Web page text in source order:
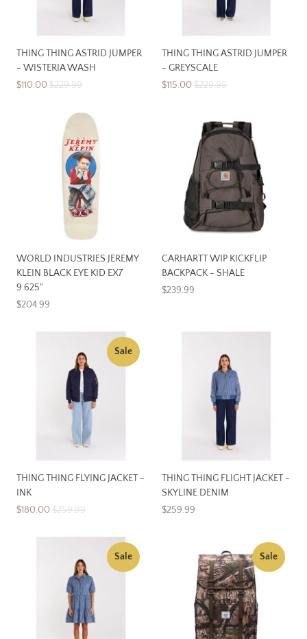
THING THING ASTRID JUMPER
- WISTERIA WASH
$110.00$229.99
THING THING ASTRID JUMPER
- GREYSCALE
$115.00$229.99
WORLD INDUSTRIES JEREMY
KLEIN BLACK EYE KID EX7
9.625"
$204.99
CARHARTT WIP KICKFLIP
BACKPACK - SHALE
$239.99
Sale
THING THING FLYING JACKET -
INK
$180.00$259.99
THING THING FLIGHT JACKET -
SKYLINE DENIM
$259.99
Sale Sale